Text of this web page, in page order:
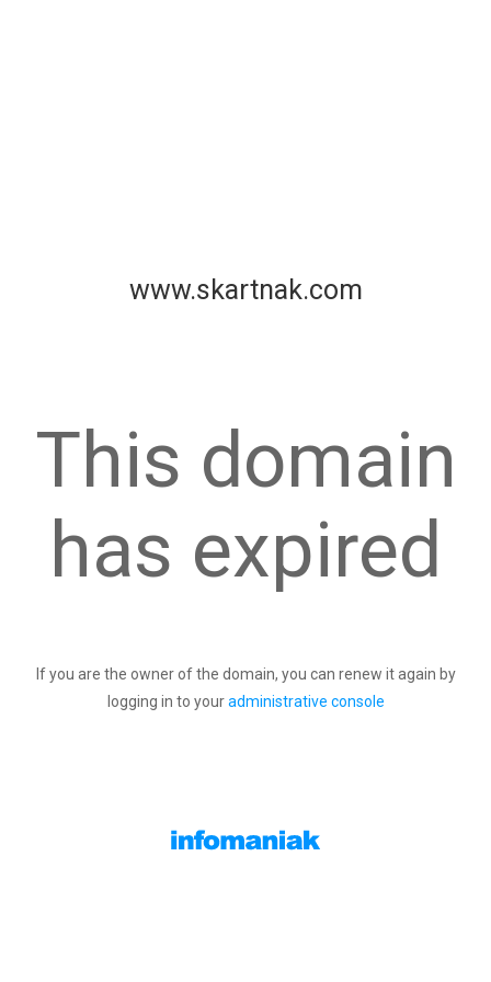
www.skartnak.com
This domain
has expired
If you are the owner of the domain, you can renew it again by
logging in to youradministrative console